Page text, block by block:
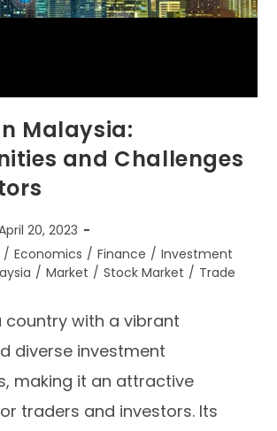
Malaysia:
and Challenges
20, 2023
/ Economics / Finance / Investment
/ Market / Stock Market / Trade
country with a vibrant
diverse investment
making it an attractive
traders and investors. Its